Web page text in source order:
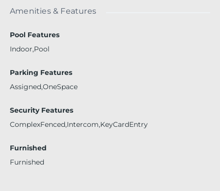
Amenities & Features
Pool Features
Indoor,Pool
Parking Features
Assigned,OneSpace
Security Features
ComplexFenced,Intercom,KeyCardEntry
Furnished
Furnished